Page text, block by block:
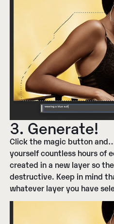
3. Generate!
Click the magic button
yourself countless hours of
created in a new layer so
destructive. Keep in mind
whatever layer you have